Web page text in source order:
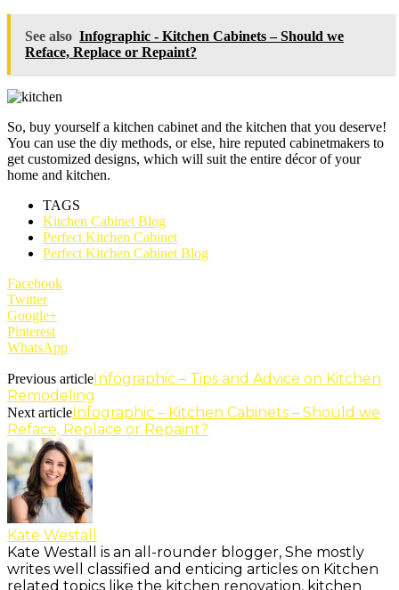
See also Infographic - Kitchen Cabinets – Should we
Reface, Replace or Repaint?
So, buy yourself a kitchen cabinet and the kitchen that you deserve!
You can use the diy methods, or else, hire reputed cabinetmakers to
get customized designs, which will suit the entire décor of your
home and kitchen.
TAGS
Kitchen Cabinet Blog
Perfect Kitchen Cabinet
Perfect Kitchen Cabinet Blog
Facebook
Twitter
Google+
Pinterest
WhatsApp
Previous articleInfographic – Tips and Advice on Kitchen
Remodeling
Next articleInfographic – Kitchen Cabinets – Should we
Reface, Replace or Repaint?
Kate Westall
Kate Westall is an all-rounder blogger, She mostly
writes well classified and enticing articles on Kitchen
related topics like the kitchen renovation, kitchen